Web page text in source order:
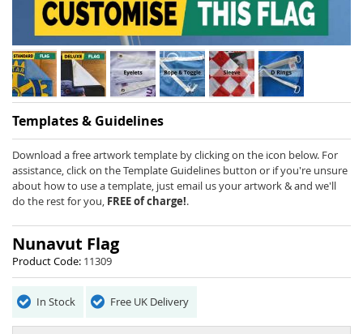
Nunavut Flag
Product Code: 11309
In Stock Free UK Delivery
to
the
beginning
of
the
images
Templates & Guidelines
Download a free artwork template by clicking on the icon below. For
assistance, click on the Template Guidelines button or if you're unsure
about how to use a template, just email us your artwork & and we'll
do the rest for you, FREE of charge!.